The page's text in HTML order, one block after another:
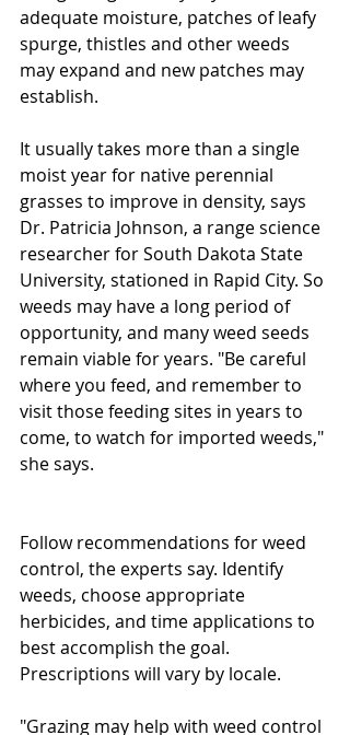
adequate moisture, patches of leafy
spurge, thistles and other weeds
may expand and new patches may
establish.
It usually takes more than a single
moist year for native perennial
grasses to improve in density, says
Dr. Patricia Johnson, a range science
researcher for South Dakota State
University, stationed in Rapid City. So
weeds may have a long period of
opportunity, and many weed seeds
remain viable for years. "Be careful
where you feed, and remember to
visit those feeding sites in years to
come, to watch for imported weeds,"
she says.
Follow recommendations for weed
control, the experts say. Identify
weeds, choose appropriate
herbicides, and time applications to
best accomplish the goal.
Prescriptions will vary by locale.
"Grazing may help with weed control